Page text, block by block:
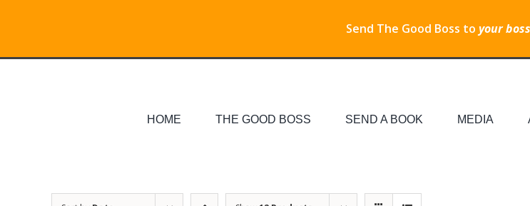
Send The Good Boss to your boss
HOME THE GOOD BOSS SEND A BOOK MEDIA